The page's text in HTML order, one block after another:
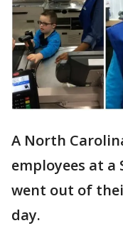
A North
employees at a
went out of
day.